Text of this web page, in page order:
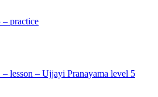
– practice
– lesson – Ujjayi Pranayama level 5